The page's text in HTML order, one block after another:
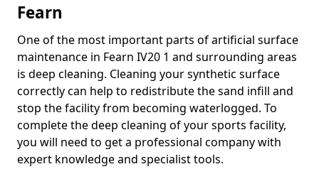
Fearn
One of the most important parts of artificial surface
maintenance in Fearn IV20 1 and surrounding areas
is deep cleaning. Cleaning your synthetic surface
correctly can help to redistribute the sand infill and
stop the facility from becoming waterlogged. To
complete the deep cleaning of your sports facility,
you will need to get a professional company with
expert knowledge and specialist tools.